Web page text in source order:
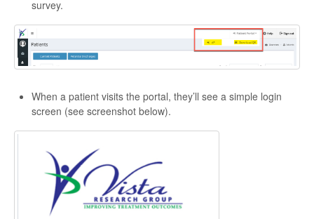
survey.
When a patient visits the portal, they’ll see a simple login
screen (see screenshot below).